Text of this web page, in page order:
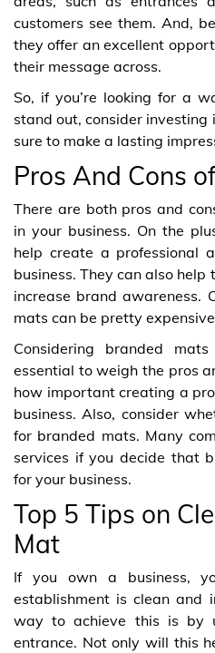
customers see them. And,
they offer an excellent
their message across.
So, if you’re looking for a
stand out, consider investing
sure to make a lasting
Pros And Cons
There are both pros and
in your business. On the
help create a professional
business. They can also
increase brand awareness.
mats can be pretty
Considering branded
essential to weigh the pros
how important creating a
business. Also, consider
for branded mats. Many
services if you decide that
for your business.
Top 5 Tips on
Mat
If you own a business,
establishment is clean and
way to achieve this is by
entrance. Not only will this